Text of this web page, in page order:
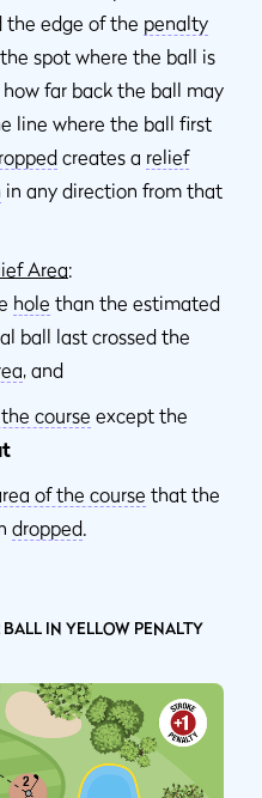
the edge of the penalty
spot where the ball is
far back the ball may
line where the ball first
creates a relief
in any direction from that
Area:
hole than the estimated
ball last crossed the
, and
course except the
of the course that the
dropped.
IN YELLOW PENALTY